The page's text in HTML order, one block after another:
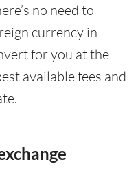
no need to
currency in
for you at the
available fees and